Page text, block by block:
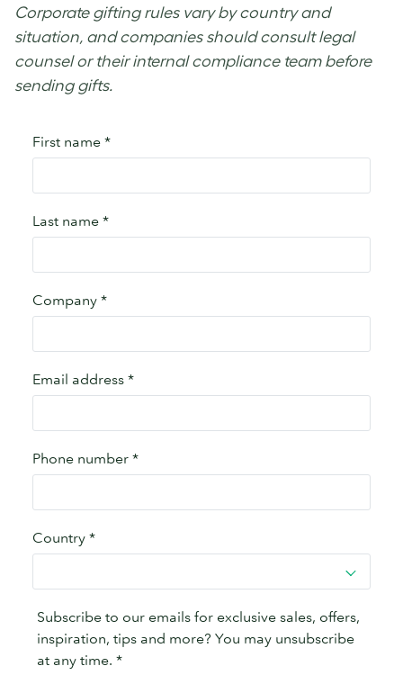
Corporate gifting rules vary by country and
situation, and companies should consult legal
counsel or their internal compliance team before
sending gifts.